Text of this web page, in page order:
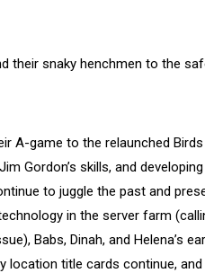
their snaky henchmen to the
A-game to the relaunched
Gordon’s skills, and
to juggle the past and
in the server farm
Babs, Dinah, and Helena’s
location title cards continue,